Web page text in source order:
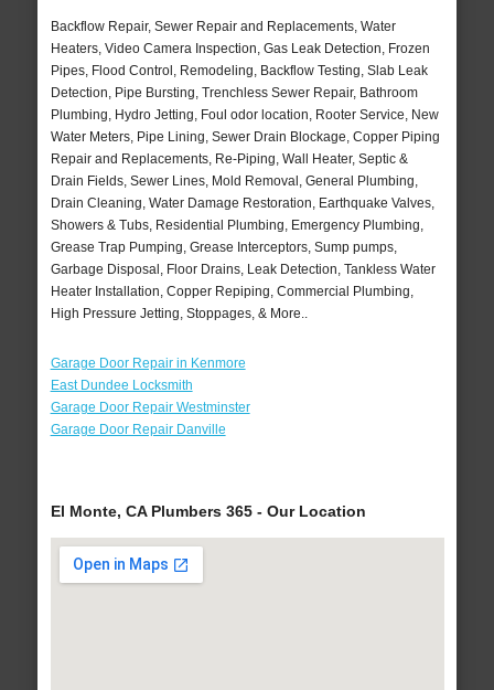
Backflow Repair, Sewer Repair and Replacements, Water
Heaters, Video Camera Inspection, Gas Leak Detection, Frozen
Pipes, Flood Control, Remodeling, Backflow Testing, Slab Leak
Detection, Pipe Bursting, Trenchless Sewer Repair, Bathroom
Plumbing, Hydro Jetting, Foul odor location, Rooter Service, New
Water Meters, Pipe Lining, Sewer Drain Blockage, Copper Piping
Repair and Replacements, Re-Piping, Wall Heater, Septic &
Drain Fields, Sewer Lines, Mold Removal, General Plumbing,
Drain Cleaning, Water Damage Restoration, Earthquake Valves,
Showers & Tubs, Residential Plumbing, Emergency Plumbing,
Grease Trap Pumping, Grease Interceptors, Sump pumps,
Garbage Disposal, Floor Drains, Leak Detection, Tankless Water
Heater Installation, Copper Repiping, Commercial Plumbing,
High Pressure Jetting, Stoppages, & More..
Garage Door Repair in Kenmore
East Dundee Locksmith
Garage Door Repair Westminster
Garage Door Repair Danville
El Monte, CA Plumbers 365 - Our Location